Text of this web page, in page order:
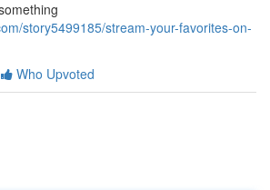
story5499185/stream-your-favorites-on-
Who Upvoted